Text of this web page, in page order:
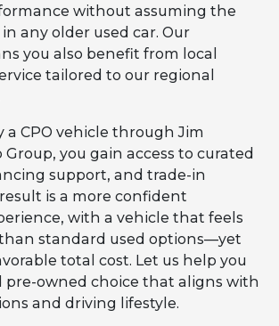
without assuming the
any older used car. Our
you also benefit from local
tailored to our regional
a CPO vehicle through Jim
you gain access to curated
support, and trade-in
is a more confident
with a vehicle that feels
standard used options—yet
total cost. Let us help you
pre-owned choice that aligns with
and driving lifestyle.